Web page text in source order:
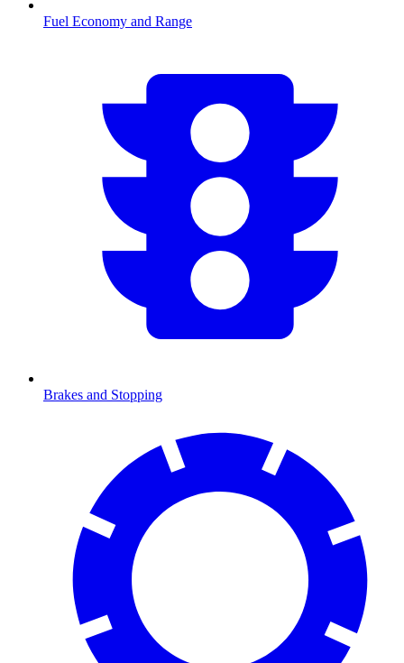
Fuel Economy and Range
Brakes and Stopping